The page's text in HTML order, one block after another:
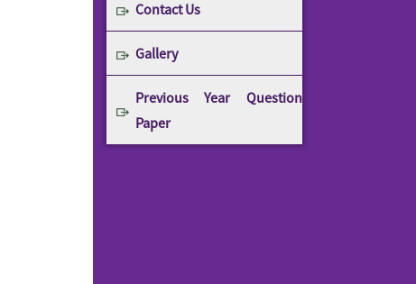
Contact Us
Gallery
Previous Year Question
Paper